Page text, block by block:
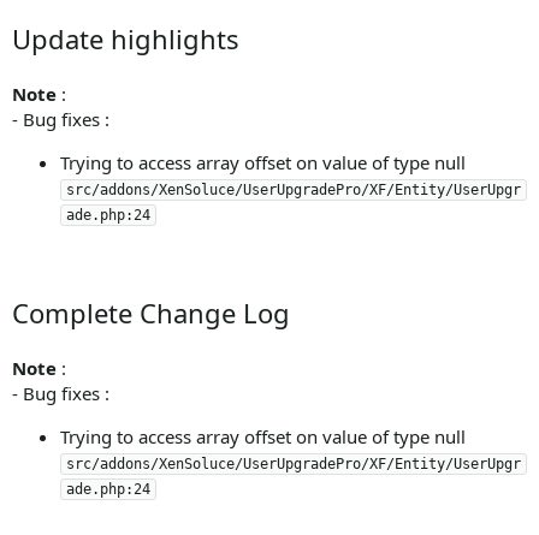
Update highlights
Note :
- Bug fixes :
Trying to access array offset on value of type null
src/addons/XenSoluce/UserUpgradePro/XF/Entity/UserUpgr
ade.php:24
Complete Change Log
Note :
- Bug fixes :
Trying to access array offset on value of type null
src/addons/XenSoluce/UserUpgradePro/XF/Entity/UserUpgr
ade.php:24